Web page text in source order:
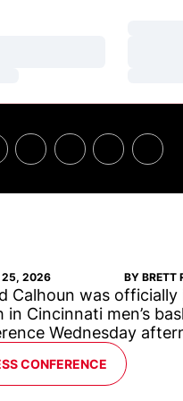
25, 2026 BY BRETT
Calhoun was
in Cincinnati men’s
Wednesday
IN A NEW WINDOW
CONFERENCE